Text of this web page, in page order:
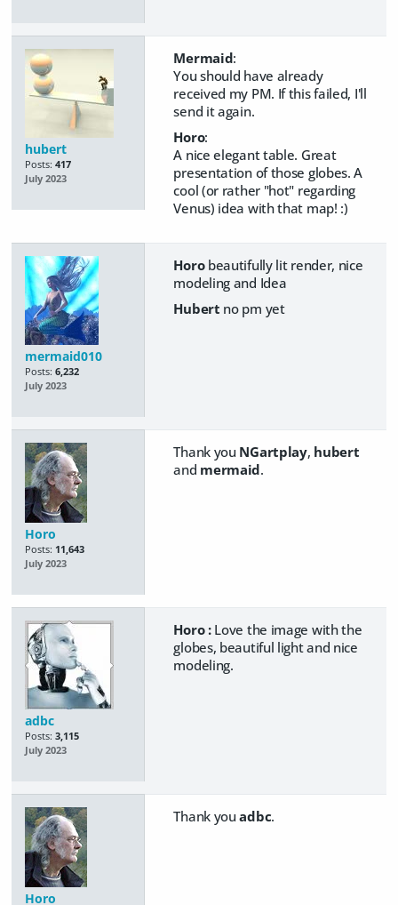
hubert
Posts: 417
July 2023
Mermaid:
You should have already
received my PM. If this failed, I'll
send it again.
Horo:
A nice elegant table. Great
presentation of those globes. A
cool (or rather "hot" regarding
Venus) idea with that map! :)
mermaid010
Posts: 6,232
July 2023
Horobeautifully lit render, nice
modeling and Idea
Hubert no pm yet
Horo
Posts: 11,643
July 2023
Thank you NGartplay, hubert
and mermaid.
adbc
Posts: 3,115
July 2023
Horo : Love the image with the
globes, beautiful light and nice
modeling.
Horo
Thank youadbc.